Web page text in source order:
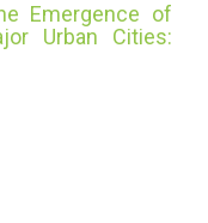
Emergence of
Urban Cities: